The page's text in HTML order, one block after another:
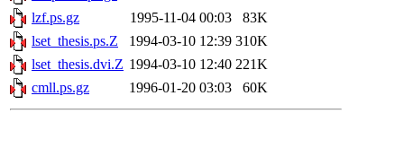
lzf.ps.gz
1995-11-04 00:03
83K
lset_thesis.ps.Z
1994-03-10 12:39 310K
lset_thesis.dvi.Z 1994-03-10 12:40 221K
cmll.ps.gz
1996-01-20 03:03 60K